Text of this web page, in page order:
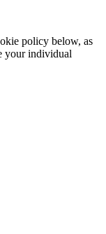
policy below, as
your individual